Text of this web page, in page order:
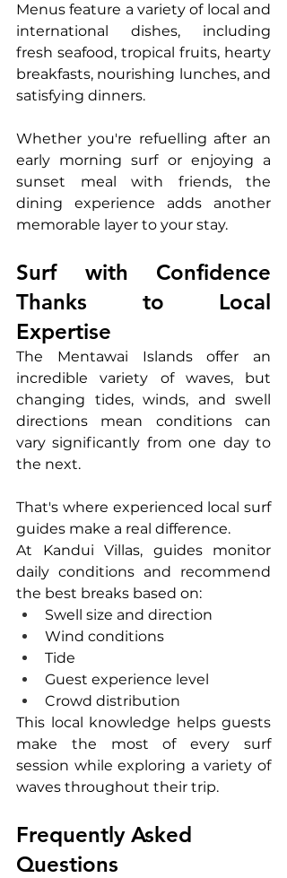
Menus feature a variety of local and
international dishes, including
fresh seafood, tropical fruits, hearty
breakfasts, nourishing lunches, and
satisfying dinners.
Whether you're refuelling after an
early morning surf or enjoying a
sunset meal with friends, the
dining experience adds another
memorable layer to your stay.
Surf with Confidence
Thanks to Local
Expertise
The Mentawai Islands offer an
incredible variety of waves, but
changing tides, winds, and swell
directions mean conditions can
vary significantly from one day to
the next.
That's where experienced local surf
guides make a real difference.
At Kandui Villas, guides monitor
daily conditions and recommend
the best breaks based on:
Swell size and direction
Wind conditions
Tide
Guest experience level
Crowd distribution
This local knowledge helps guests
make the most of every surf
session while exploring a variety of
waves throughout their trip.
Frequently Asked
Questions